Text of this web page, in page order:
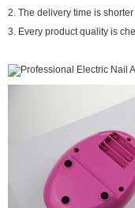
2. The delivery time is
3. Every product quality is